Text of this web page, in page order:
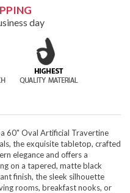
day
60" Oval Artificial Travertine
the exquisite tabletop, crafted
elegance and offers a
on a tapered, matte black
finish, the sleek silhouette
rooms, breakfast nooks, or